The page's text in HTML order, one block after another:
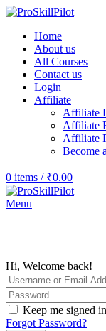
Home
About us
All Courses
Contact us
Login
Affiliate
Affiliate
Affiliate
Affiliate
Become
0 items / ₹0.00
Menu
Hi, Welcome back!
Keep me signed in
Forgot Password?